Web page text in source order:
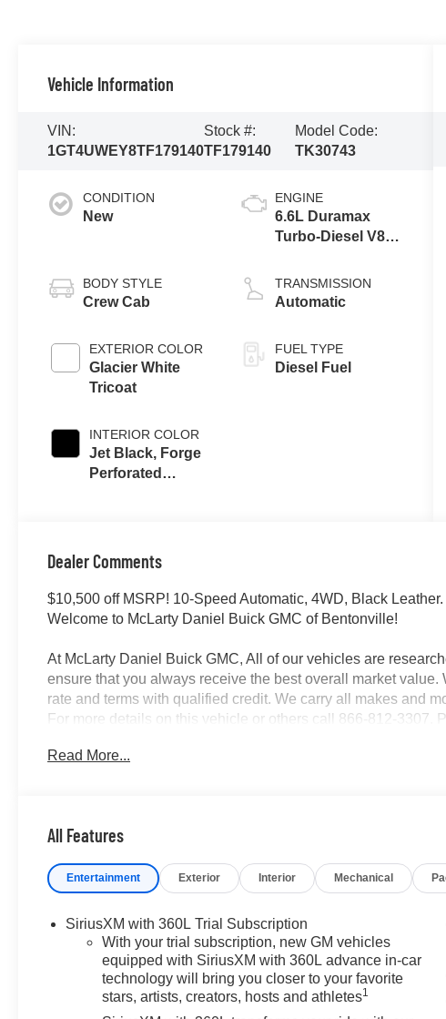
Vehicle Information
VIN:
1GT4UWEY8TF179140
Stock #:
TF179140
Model Code:
TK30743
CONDITION
New
BODY STYLE
Crew Cab
EXTERIOR COLOR
Glacier White
Tricoat
INTERIOR COLOR
Jet Black, Forge
Perforated
ENGINE
6.6L Duramax
Turbo-Diesel V8
TRANSMISSION
Automatic
FUEL TYPE
Diesel Fuel
Dealer Comments
$10,500 off MSRP! 10-Speed Automatic, 4WD, Black
Welcome to McLarty Daniel Buick GMC of Bentonville!
At McLarty Daniel Buick GMC, All of our vehicles are
ensure that you always receive the best overall market
rate and terms with qualified credit. We carry all makes and
For more details on this vehicle or others call 866-812-3307.
Read More...
All Features
Entertainment Exterior Interior Mechanical
SiriusXM with 360L Trial Subscription
With your trial subscription, new GM vehicles
equipped with SiriusXM with 360L advance in-car
technology will bring you closer to your favorite
stars, artists, creators, hosts and athletes1